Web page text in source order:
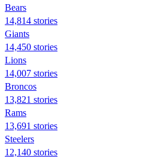
Bears
14,814 stories
Giants
14,450 stories
Lions
14,007 stories
Broncos
13,821 stories
Rams
13,691 stories
Steelers
12,140 stories